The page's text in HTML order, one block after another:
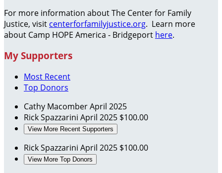
For more information about The Center for Family
Justice, visit centerforfamilyjustice.org. Learn more
about Camp HOPE America - Bridgeport here.
My Supporters
Most Recent
Top Donors
Cathy MacomberApril 2025
Rick Spazzarini April 2025 $100.00
View More Recent Supporters
Rick Spazzarini April 2025 $100.00
View More Top Donors